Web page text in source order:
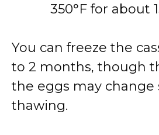
350°F for about
You can freeze the
to 2 months, though
the eggs may change
thawing.